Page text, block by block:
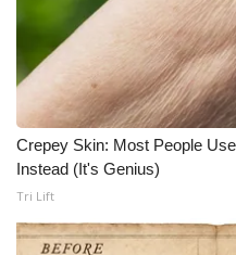
Crepey Skin: Most People
Instead (It's Genius)
Tri Lift